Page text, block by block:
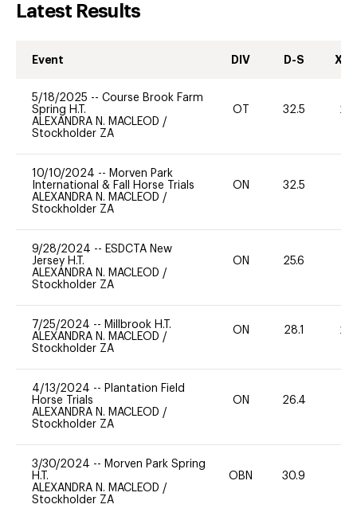
Latest Results
Event DIV D-S XC-
5/18/2025 -- Course Brook Farm
Spring H.T.
ALEXANDRA N. MACLEOD /
Stockholder ZA
OT 32.5 20
10/10/2024 -- Morven Park
International & Fall Horse Trials
ALEXANDRA N. MACLEOD /
Stockholder ZA
ON 32.5
9/28/2024 -- ESDCTA New
Jersey H.T.
ALEXANDRA N. MACLEOD /
Stockholder ZA
ON 25.6
7/25/2024 -- Millbrook H.T.
ALEXANDRA N. MACLEOD /
Stockholder ZA
ON 28.1 20
4/13/2024 -- Plantation Field
Horse Trials
ALEXANDRA N. MACLEOD /
Stockholder ZA
ON 26.4
3/30/2024 -- Morven Park Spring
H.T.
ALEXANDRA N. MACLEOD /
Stockholder ZA
OBN 30.9